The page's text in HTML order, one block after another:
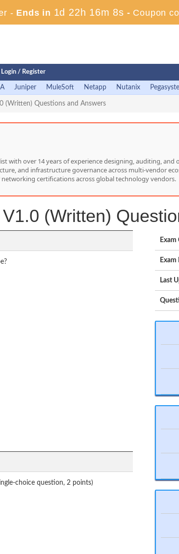
- Ends in 1d 22h 16m 7s - Coupon
Login / Register
Juniper MuleSoft Netapp Nutanix
(Written) Questions and Answers
with over 14 years of experience designing, auditing,
and infrastructure governance across multi-vendor
certifications across global technology vendors.
(Written)
choice question, 2 points)
Exam
Last